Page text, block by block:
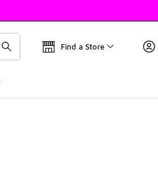
Find a Store